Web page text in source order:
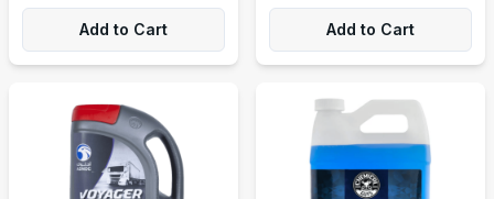
Add to Cart Add to Cart